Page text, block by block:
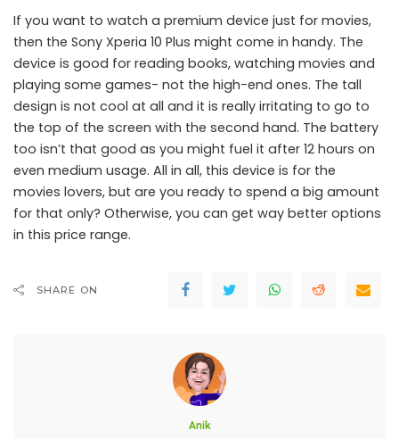
If you want to watch a premium device just for movies,
then the Sony Xperia 10 Plus might come in handy. The
device is good for reading books, watching movies and
playing some games- not the high-end ones. The tall
design is not cool at all and it is really irritating to go to
the top of the screen with the second hand. The battery
too isn’t that good as you might fuel it after 12 hours on
even medium usage. All in all, this device is for the
movies lovers, but are you ready to spend a big amount
for that only? Otherwise, you can get way better options
in this price range.
SHARE ON
Anik